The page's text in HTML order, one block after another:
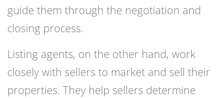
guide them through the negotiation and
closing process.
Listing agents, on the other hand, work
closely with sellers to market and sell their
properties. They help sellers determine